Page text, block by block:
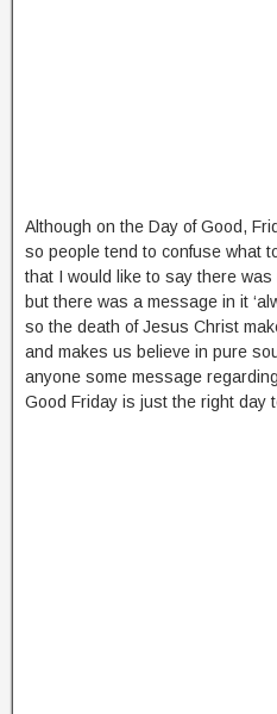
Although on the Day of Good,
so people tend to confuse what
that I would like to say there
but there was a message in it
so the death of Jesus Christ
and makes us believe in pure
anyone some message
Good Friday is just the right day